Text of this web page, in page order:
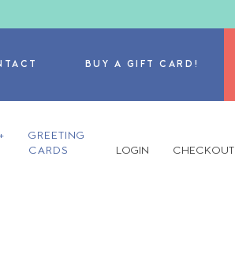
BUY A GIFT CARD!
GREETING
CARDS
LOGIN CHECKOUT